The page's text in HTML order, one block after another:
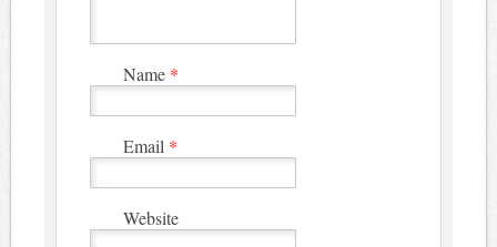
Name *
Email *
Website